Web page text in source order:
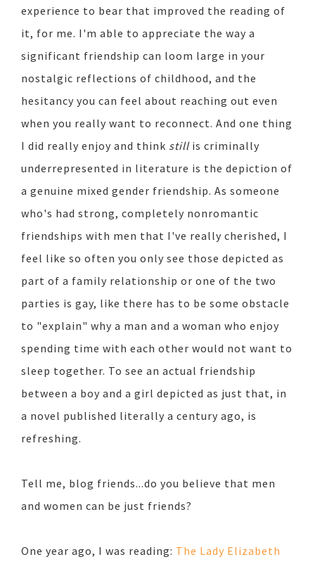
experience to bear that improved the reading of
it, for me. I'm able to appreciate the way a
significant friendship can loom large in your
nostalgic reflections of childhood, and the
hesitancy you can feel about reaching out even
when you really want to reconnect. And one thing
I did really enjoy and think stillis criminally
underrepresented in literature is the depiction of
a genuine mixed gender friendship. As someone
who's had strong, completely nonromantic
friendships with men that I've really cherished, I
feel like so often you only see those depicted as
part of a family relationship or one of the two
parties is gay, like there has to be some obstacle
to "explain" why a man and a woman who enjoy
spending time with each other would not want to
sleep together. To see an actual friendship
between a boy and a girl depicted as just that, in
a novel published literally a century ago, is
refreshing.
Tell me, blog friends...do you believe that men
and women can be just friends?
One year ago, I was reading: The Lady Elizabeth